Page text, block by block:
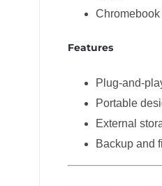
Chromebook
Features
Plug-and-
Portable
External
Backup and